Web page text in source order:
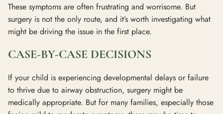
These symptoms are often frustrating and worrisome. But
surgery is not the only route, and it’s worth investigating what
might be driving the issue in the first place.
CASE-BY-CASE DECISIONS
If your child is experiencing developmental delays or failure
to thrive due to airway obstruction, surgery might be
medically appropriate. But for many families, especially those